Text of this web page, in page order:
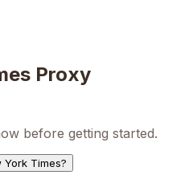
Proxy
before getting started.
Times?